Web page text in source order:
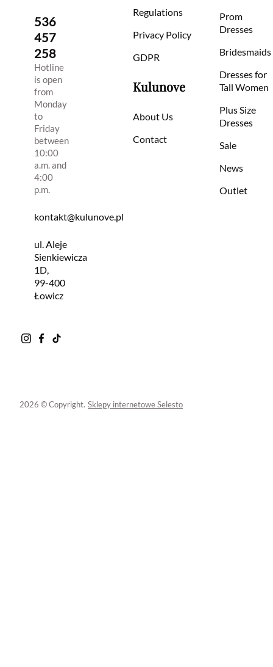
536
457
258
Hotline
is open
from
Monday
to
Friday
between
10:00
a.m. and
4:00
p.m.
kontakt@kulunove.pl
ul. Aleje
Sienkiewicza
1D,
99-400
Łowicz
Regulations
Privacy Policy
GDPR
Kulunove
About Us
Contact
Prom
Dresses
Bridesmaids
Dresses for
Tall Women
Plus Size
Dresses
Sale
News
Outlet
2026 © Copyright. Sklepy internetowe Selesto